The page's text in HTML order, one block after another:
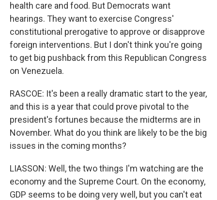
health care and food. But Democrats want
hearings. They want to exercise Congress'
constitutional prerogative to approve or disapprove
foreign interventions. But I don't think you're going
to get big pushback from this Republican Congress
on Venezuela.
RASCOE: It's been a really dramatic start to the year,
and this is a year that could prove pivotal to the
president's fortunes because the midterms are in
November. What do you think are likely to be the big
issues in the coming months?
LIASSON: Well, the two things I'm watching are the
economy and the Supreme Court. On the economy,
GDP seems to be doing very well, but you can't eat